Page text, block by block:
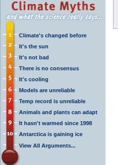
Climate's changed before
It's the sun
It's not bad
There is no consensus
It's cooling
Models are unreliable
Temp record is unreliable
Animals and plants can adapt
It hasn't warmed since 1998
Antarctica is gaining ice
View All Arguments...